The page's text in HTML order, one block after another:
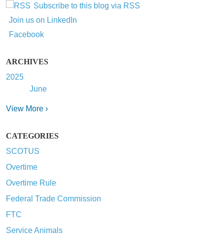
Subscribe to this blog via RSS
Join us on LinkedIn
Facebook
ARCHIVES
2025
June
View More ›
CATEGORIES
SCOTUS
Overtime
Overtime Rule
Federal Trade Commission
FTC
Service Animals